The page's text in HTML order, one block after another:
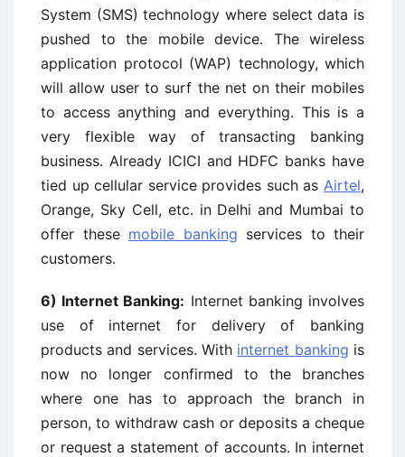
System (SMS) technology where select data is
pushed to the mobile device. The wireless
application protocol (WAP) technology, which
will allow user to surf the net on their mobiles
to access anything and everything. This is a
very flexible way of transacting banking
business. Already ICICI and HDFC banks have
tied up cellular service provides such as Airtel,
Orange, Sky Cell, etc. in Delhi and Mumbai to
offer these mobile banking services to their
customers.
6) Internet Banking: Internet banking involves
use of internet for delivery of banking
products and services. With internet banking is
now no longer confirmed to the branches
where one has to approach the branch in
person, to withdraw cash or deposits a cheque
or request a statement of accounts. In internet